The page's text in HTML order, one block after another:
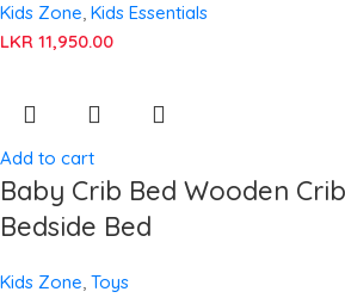
Kids Zone, Kids Essentials
LKR 11,950.00
Add to cart
Baby Crib Bed Wooden
Bedside Bed
Kids Zone, Toys